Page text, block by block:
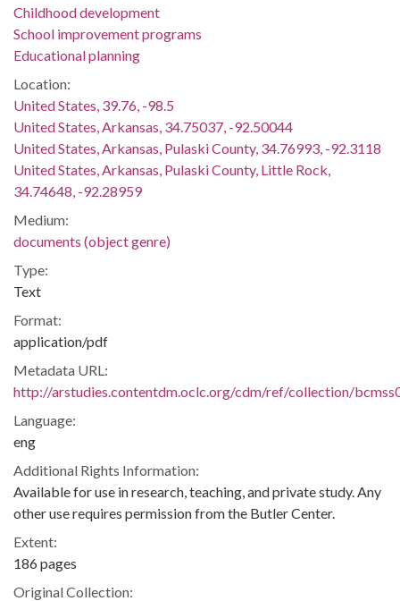
Childhood development
School improvement programs
Educational planning
Location:
United States, 39.76, -98.5
United States, Arkansas, 34.75037, -92.50044
United States, Arkansas, Pulaski County, 34.76993, -92.3118
United States, Arkansas, Pulaski County, Little Rock,
34.74648, -92.28959
Medium:
documents (object genre)
Type:
Text
Format:
application/pdf
Metadata URL:
http://arstudies.contentdm.oclc.org/cdm/ref/collection/
Language:
eng
Additional Rights Information:
Available for use in research, teaching, and private study. Any
other use requires permission from the Butler Center.
Extent:
186 pages
Original Collection: